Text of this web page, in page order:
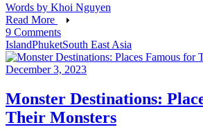
Words by Khoi Nguyen
Read More
9 Comments
IslandPhuketSouth East Asia
December 3, 2023
Monster Destinations:
Their Monsters